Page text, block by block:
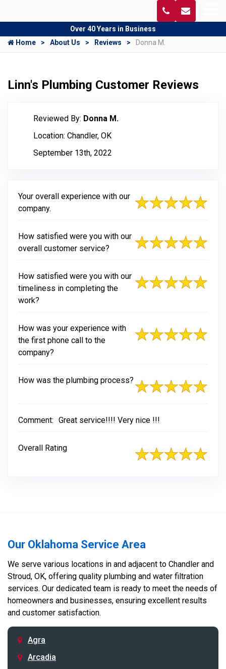
Over 40 Years in Business
Home
About Us Reviews Donna M.
Linn's Plumbing Customer Reviews
Reviewed By: Donna M.
Location: Chandler, OK
September 13th, 2022
Your overall experience with our
company.
How satisfied were you with our
overall customer service?
How satisfied were you with our
timeliness in completing the
work?
How was your experience with
the first phone call to the
company?
How was the plumbing process?
Comment: Great service!!!! Very nice !!!
Overall Rating
Our Oklahoma Service Area
We serve various locations in and adjacent to Chandler and
Stroud, OK, offering quality plumbing and water filtration
services. Our dedicated team is ready to meet the needs of
homeowners and businesses, ensuring excellent results
and customer satisfaction.
Agra
Arcadia